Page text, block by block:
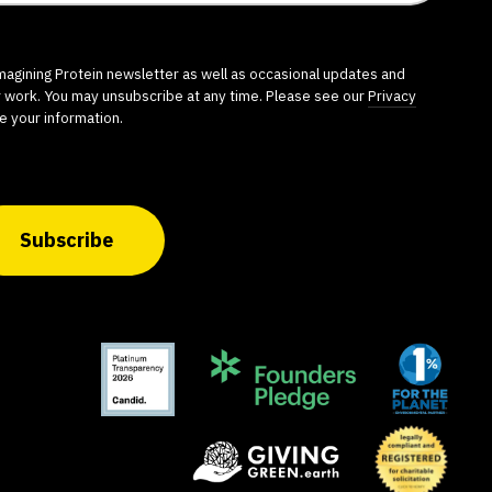
Protein newsletter as well as occasional updates and
You may unsubscribe at any time. Please see ourPrivacy
your information.
Subscribe